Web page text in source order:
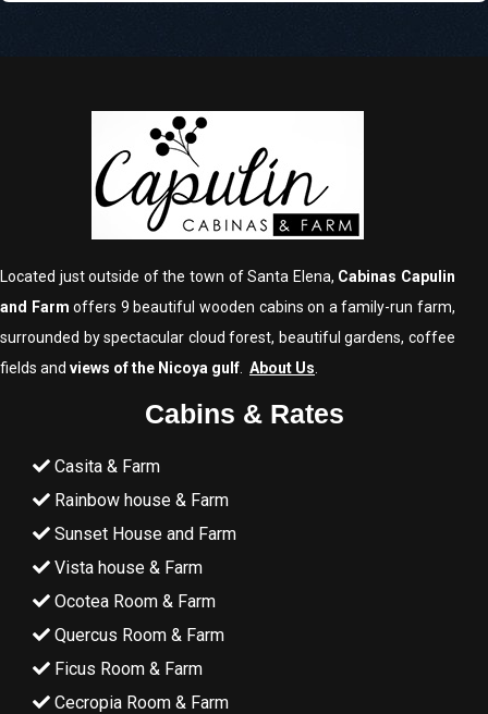
Located just outside of the town of Santa Elena, Cabinas Capulin
and Farm offers 9 beautiful wooden cabins on a family-run farm,
surrounded by spectacular cloud forest, beautiful gardens, coffee
fields and views of the Nicoya gulf About Us
Cabins & Rates
Casita & Farm
Rainbow house & Farm
Sunset House and Farm
Vista house & Farm
Ocotea Room & Farm
Quercus Room & Farm
Ficus Room & Farm
Cecropia Room & Farm